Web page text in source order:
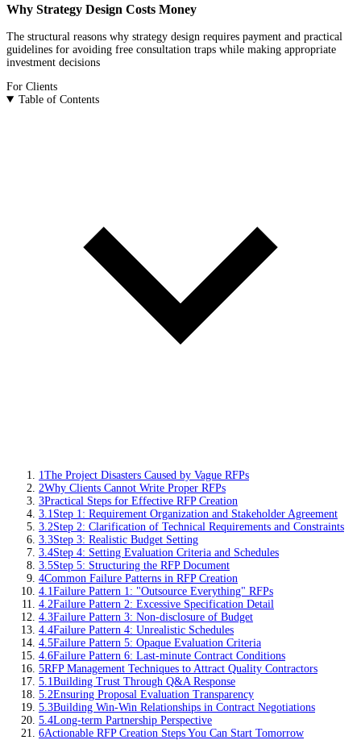
Why Strategy Design Costs Money
The structural reasons why strategy design requires payment and practical
guidelines for avoiding free consultation traps while making appropriate
investment decisions
For Clients
Table of Contents
1 The Project Disasters Caused by Vague RFPs
2Why Clients Cannot Write Proper RFPs
3Practical Steps for Effective RFP Creation
3.1 Step 1: Requirement Organization and Stakeholder Agreement
3.2Step 2: Clarification of Technical Requirements and Constraints
3.3Step 3: Realistic Budget Setting
3.4Step 4: Setting Evaluation Criteria and Schedules
3.5Step 5: Structuring the RFP Document
4Common Failure Patterns in RFP Creation
4.1 Failure Pattern 1: "Outsource Everything" RFPs
4.2Failure Pattern 2: Excessive Specification Detail
4.3Failure Pattern 3: Non-disclosure of Budget
4.4Failure Pattern 4: Unrealistic Schedules
4.5Failure Pattern 5: Opaque Evaluation Criteria
4.6Failure Pattern 6: Last-minute Contract Conditions
5RFP Management Techniques to Attract Quality Contractors
5.1 Building Trust Through Q&A Response
5.2Ensuring Proposal Evaluation Transparency
5.3Building Win-Win Relationships in Contract Negotiations
5.4Long-term Partnership Perspective
6Actionable RFP Creation Steps You Can Start Tomorrow